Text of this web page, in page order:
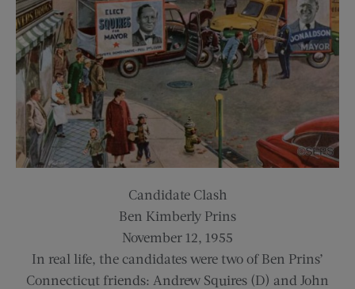
Candidate Clash
Ben Kimberly Prins
November 12, 1955
In real life, the candidates were two of Ben Prins’
Connecticut friends: Andrew Squires (D) and John